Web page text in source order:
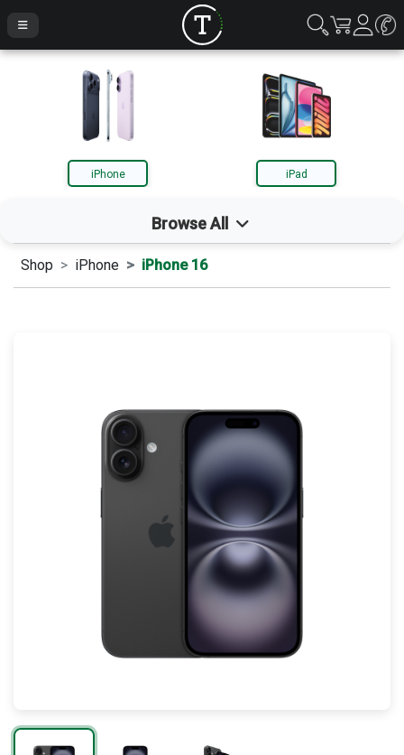
iPhone iPad
Browse All
iPhone
Apple Watch
Apple TV
Shop iPhone iPhone 16